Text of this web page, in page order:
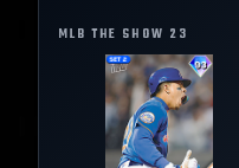
MLB THE SHOW 23